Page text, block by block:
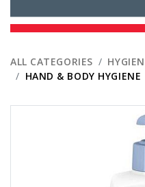
ALL CATEGORIES
HAND & BODY HYGIENE